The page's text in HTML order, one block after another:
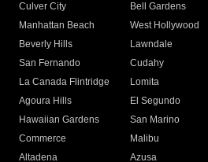
Culver City
Bell Gardens
Manhattan Beach
West Hollywood
Beverly Hills
Lawndale
San Fernando
Cudahy
La Canada Flintridge
Lomita
Agoura Hills
El Segundo
Hawaiian Gardens
San Marino
Commerce
Malibu
Altadena
Azusa